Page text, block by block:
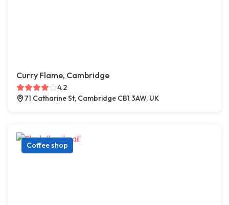
Curry Flame, Cambridge
4.2
71 Catharine St, Cambridge CB1 3AW, UK
Coffee shop